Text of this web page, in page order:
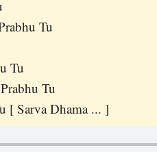
Tu
Tu
Tu
[ Sarva Dhama ... ]